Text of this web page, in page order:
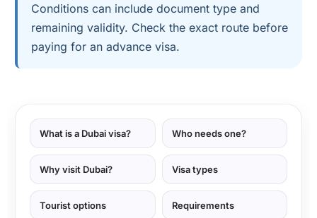
Conditions can include document type and
remaining validity. Check the exact route before
paying for an advance visa.
What is a Dubai visa? Who needs one?
Why visit Dubai? Visa types
Tourist options Requirements